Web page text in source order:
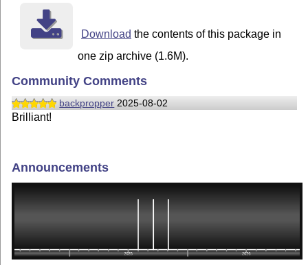
Download the contents of this package in
one zip archive (1.6M).
Community Comments
backpropper 2025-08-02
Brilliant!
Announcements